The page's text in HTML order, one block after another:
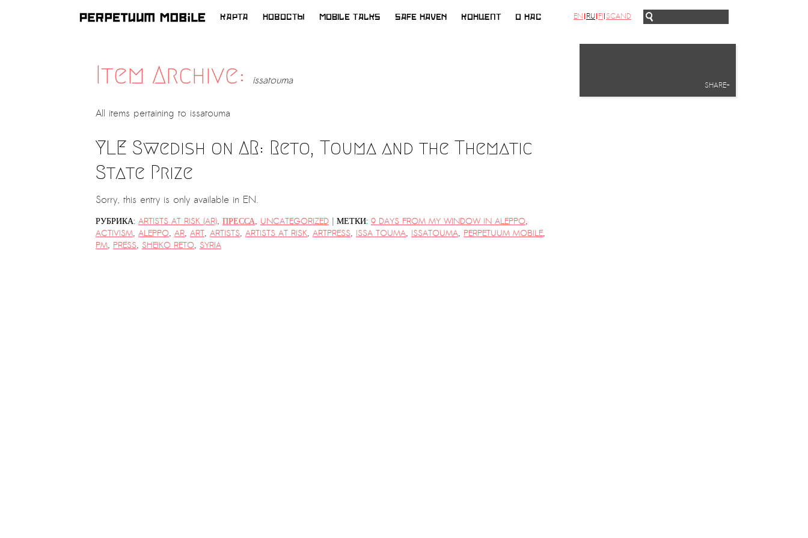
ПЕРЕЙТИ
КАРТА НОВОСТЫ MOBILE TALKS SAFE HAVEN КОНЦЕПТ О НАС EN RU FI SCAND
Item Archive: issatouma
All items pertaining to issatouma
YLE Swedish on AR: Reto, Touma and the Thematic
State Prize
Sorry, this entry is only available in EN.
РУБРИКА: ARTISTS AT RISK (AR), ПРЕССА, UNCATEGORIZED | МЕТКИ: 9 DAYS FROM MY WINDOW IN ALEPPO,
ACTIVISM, ALEPPO, AR, ART, ARTISTS, ARTISTS AT RISK, ARTPRESS, ISSA TOUMA, ISSATOUMA, PERPETUUM MOBILE,
PM, PRESS, SHEIKO RETO, SYRIA
SHARE+